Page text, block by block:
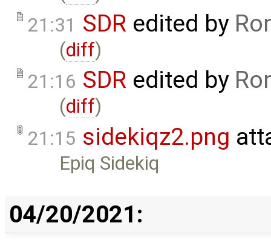
21:31 SDR edited by
(diff)
21:16 SDR edited by
(diff)
21:15 sidekiqz2.png
Epiq Sidekiq
04/20/2021: